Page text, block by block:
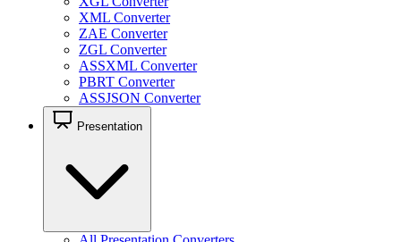
XML Converter
ZAE Converter
ZGL Converter
ASSXML Converter
PBRT Converter
ASSJSON Converter
Presentation